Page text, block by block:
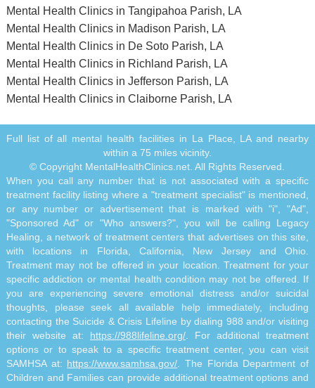
Mental Health Clinics in Tangipahoa Parish, LA
Mental Health Clinics in Madison Parish, LA
Mental Health Clinics in De Soto Parish, LA
Mental Health Clinics in Richland Parish, LA
Mental Health Clinics in Jefferson Parish, LA
Mental Health Clinics in Claiborne Parish, LA
Full list of all mental health facilities in La Place, LA and nearby
within a 75 miles vicinity.
© Copyright MentalHealthClinics.net. All Rights Reserved.
When you call any number that is not associated with a specific
treatment facility listing where a "treatment specialist" is mentioned,
or any number or advertisement that is marked with "i", "Ad",
"Sponsored Ad" or "Who answers?", you will be calling Legacy
Healing, a network of treatment centers that advertises on this site,
with locations in Florida, California, New Jersey and Ohio.
Treatment may not be offered in your location. Treatment for your
specific addiction or mental health condition may not be offered. If
you are experiencing severe emotional distress and/or suicidal
thoughts, please seek all available help immediately, including
contacting the Suicide & Crisis Lifeline by dialing 988 and/or visiting
their website at: https://988lifeline.org/ . For additional treatment
options or to speak to a specific treatment center, you can visit
SAMHSA at: https://www.samhsa.gov/ . The Florida Department of
Children and Families can provide additional treatment options and